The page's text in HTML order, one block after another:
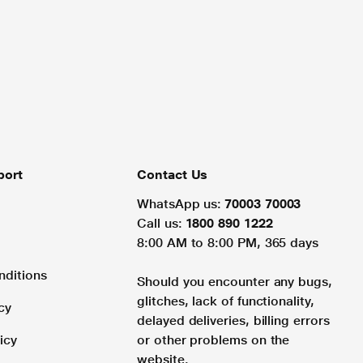
Contact Us
WhatsApp us: 70003 70003
Call us: 1800 890 1222
8:00 AM to 8:00 PM, 365 days
Should you encounter any bugs,
glitches, lack of functionality,
delayed deliveries, billing errors
or other problems on the
website.